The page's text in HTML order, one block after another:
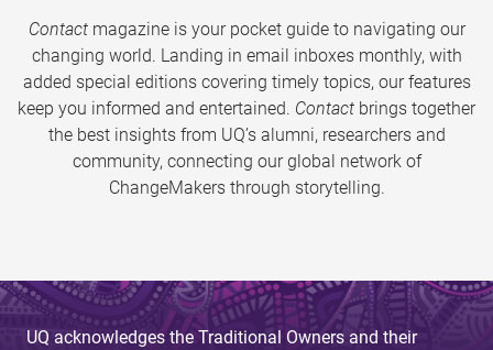
Contactmagazine is your pocket guide to navigating our
changing world. Landing in email inboxes monthly, with
added special editions covering timely topics, our features
keep you informed and entertained. Contact brings together
the best insights from UQ’s alumni, researchers and
community, connecting our global network of
ChangeMakers through storytelling.
UQ acknowledges the Traditional Owners and their